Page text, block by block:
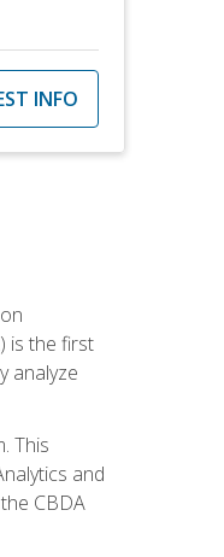
INFO
is the first
analyze
This
and
CBDA